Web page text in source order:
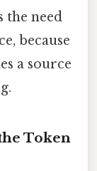
need
because
a source
Token